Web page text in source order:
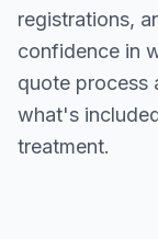
registrations,
confidence in
quote process
what's
treatment.